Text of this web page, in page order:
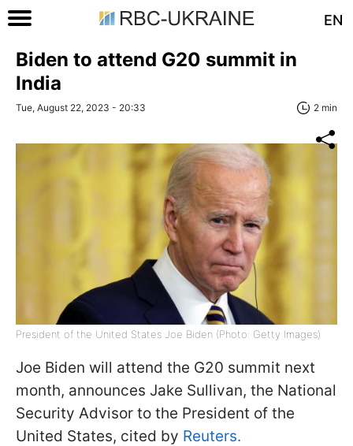
EN
Biden to attend G20 summit in
India
Tue, August 22, 2023 - 20:33 2 min
President of the United States Joe Biden (Photo: Getty Images)
Joe Biden will attend the G20 summit next
month, announces Jake Sullivan, the National
Security Advisor to the President of the
United States, cited by Reuters.